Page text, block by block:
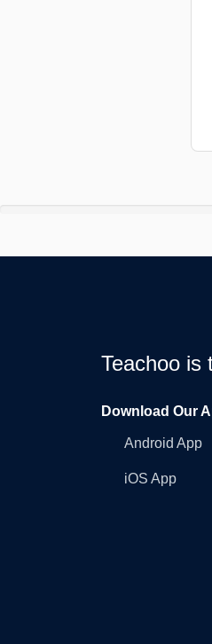
Teachoo is
Download Our
Android App
iOS App